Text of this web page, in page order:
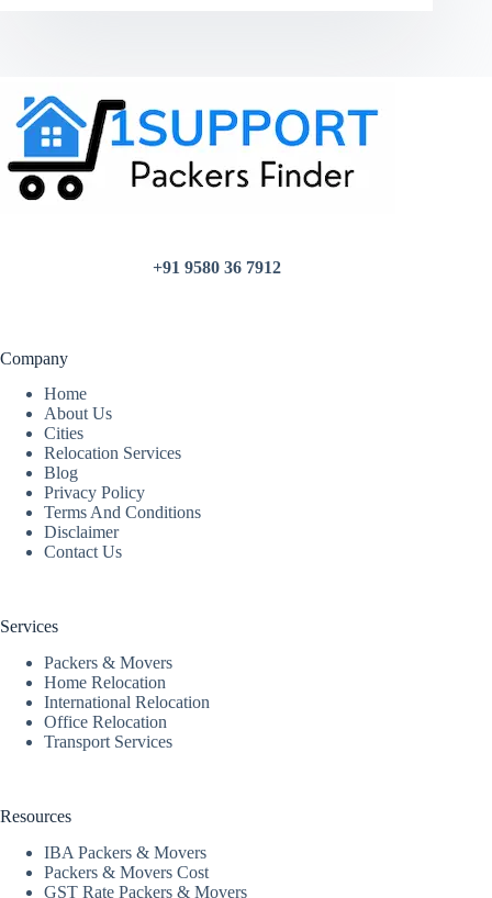
+91 9580 36 7912
Company
Home
About Us
Cities
Relocation Services
Blog
Privacy Policy
Terms And Conditions
Disclaimer
Contact Us
Services
Packers & Movers
Home Relocation
International Relocation
Office Relocation
Transport Services
Resources
IBA Packers & Movers
Packers & Movers Cost
GST Rate Packers & Movers